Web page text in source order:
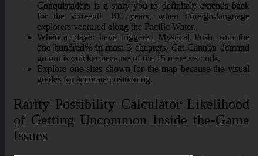
Conquistadors is a story you to definitely extends back
for the sixteenth 100 years, when Foreign-language
explorers ventured along the Pacific Water.
When a player have triggered Mystical Push from the
one hundred% in most 3 chapters, Cat Cannon demand
go out is quicker because of the 15 mere seconds.
Explore one sites shown for the map because the visual
guides for accurate positioning.
Rarity Possibility Calculator Likelihood
of Getting Uncommon Inside the-Game
Issues